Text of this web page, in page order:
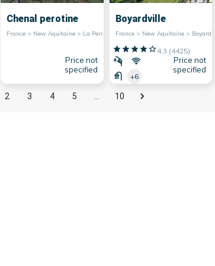
Chenal perotine
Price not
specified
Boyardville
4.3 (4425)
+6
Price not
specified
2 3 4 5 10